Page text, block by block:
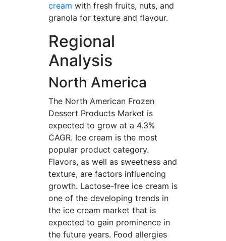
cream with fresh fruits, nuts, and
granola for texture and flavour.
Regional
Analysis
North America
The North American Frozen
Dessert Products Market is
expected to grow at a 4.3%
CAGR. Ice cream is the most
popular product category.
Flavors, as well as sweetness and
texture, are factors influencing
growth. Lactose-free ice cream is
one of the developing trends in
the ice cream market that is
expected to gain prominence in
the future years. Food allergies